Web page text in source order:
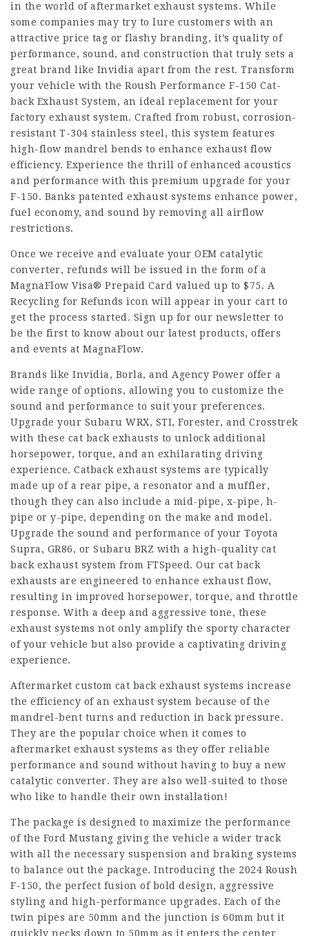
in the world of aftermarket exhaust systems. While
some companies may try to lure customers with an
attractive price tag or flashy branding, it’s quality of
performance, sound, and construction that truly sets a
great brand like Invidia apart from the rest. Transform
your vehicle with the Roush Performance F-150 Cat-
back Exhaust System, an ideal replacement for your
factory exhaust system. Crafted from robust, corrosion-
resistant T-304 stainless steel, this system features
high-flow mandrel bends to enhance exhaust flow
efficiency. Experience the thrill of enhanced acoustics
and performance with this premium upgrade for your
F-150. Banks patented exhaust systems enhance power,
fuel economy, and sound by removing all airflow
restrictions.
Once we receive and evaluate your OEM catalytic
converter, refunds will be issued in the form of a
MagnaFlow Visa® Prepaid Card valued up to $75. A
Recycling for Refunds icon will appear in your cart to
get the process started. Sign up for our newsletter to
be the first to know about our latest products, offers
and events at MagnaFlow.
Brands like Invidia, Borla, and Agency Power offer a
wide range of options, allowing you to customize the
sound and performance to suit your preferences.
Upgrade your Subaru WRX, STI, Forester, and Crosstrek
with these cat back exhausts to unlock additional
horsepower, torque, and an exhilarating driving
experience. Catback exhaust systems are typically
made up of a rear pipe, a resonator and a muffler,
though they can also include a mid-pipe, x-pipe, h-
pipe or y-pipe, depending on the make and model.
Upgrade the sound and performance of your Toyota
Supra, GR86, or Subaru BRZ with a high-quality cat
back exhaust system from FTSpeed. Our cat back
exhausts are engineered to enhance exhaust flow,
resulting in improved horsepower, torque, and throttle
response. With a deep and aggressive tone, these
exhaust systems not only amplify the sporty character
of your vehicle but also provide a captivating driving
experience.
Aftermarket custom cat back exhaust systems increase
the efficiency of an exhaust system because of the
mandrel-bent turns and reduction in back pressure.
They are the popular choice when it comes to
aftermarket exhaust systems as they offer reliable
performance and sound without having to buy a new
catalytic converter. They are also well-suited to those
who like to handle their own installation!
The package is designed to maximize the performance
of the Ford Mustang giving the vehicle a wider track
with all the necessary suspension and braking systems
to balance out the package. Introducing the 2024 Roush
F-150, the perfect fusion of bold design, aggressive
styling and high-performance upgrades. Each of the
twin pipes are 50mm and the junction is 60mm but it
quickly necks down to 50mm as it enters the center